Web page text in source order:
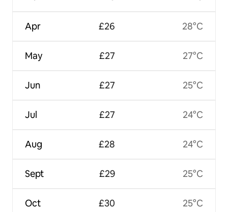
Apr
May
Jun
Jul
Aug
Sept
Oct
£26
£27
£27
£27
£28
£29
£30
28°C
27°C
25°C
24°C
24°C
25°C
25°C